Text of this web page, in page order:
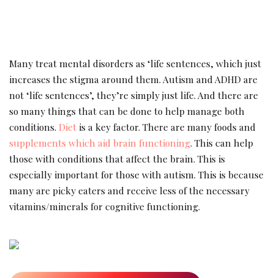
Many treat mental disorders as ‘life sentences, which just
increases the stigma around them. Autism and ADHD are
not ‘life sentences’, they’re simply just life. And there are
so many things that can be done to help manage both
conditions. Diet is a key factor. There are many foods and
supplements which aid brain functioning. This can help
those with conditions that affect the brain. This is
especially important for those with autism. This is because
many are picky eaters and receive less of the necessary
vitamins/minerals for cognitive functioning.